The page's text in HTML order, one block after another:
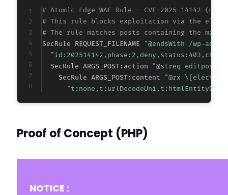
# Atomic Edge WAF Rule - CVE-2025-14142
# This rule blocks exploitation via the
# The rule matches posts containing the
SecRule REQUEST_FILENAME
"@endsWith /wp-
  SecRule ARGS_POST:action
"@streq editpost"
    SecRule ARGS_POST:content
"@rx
Proof of Concept (PHP)
NOTICE :